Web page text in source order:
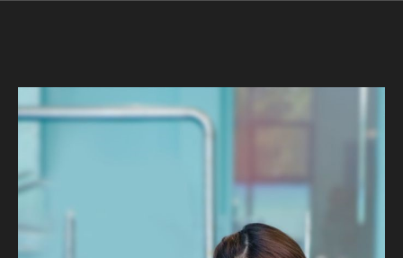
children 5 to 11 yrs old.
you learn about their behaviors, habitats, and unique
personalities. Discover the secrets of these
remarkable marine mammals through engaging
educational sessions led by our expert trainers, on